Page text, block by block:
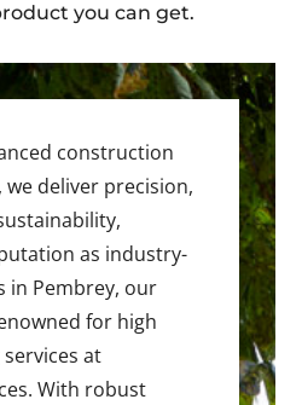
you can get.
construction
deliver precision,
as industry-
in Pembrey, our
for high
at
With robust